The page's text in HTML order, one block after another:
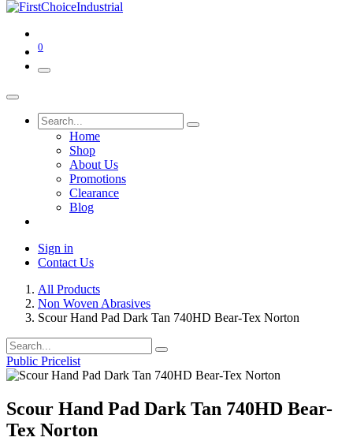
0
Home
Shop
About Us
Promotions
Clearance
Blog
Sign in
Contact Us
All Products
Non Woven Abrasives
Scour Hand Pad Dark Tan 740HD Bear-Tex Norton
Public Pricelist
Scour Hand Pad Dark Tan 740HD Bear-
Tex Norton